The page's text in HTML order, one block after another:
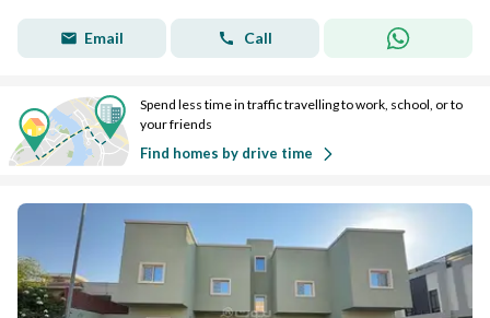
Email Call
Spend less time in traffic travelling to work, school, or to
your friends
Find homes by drive time